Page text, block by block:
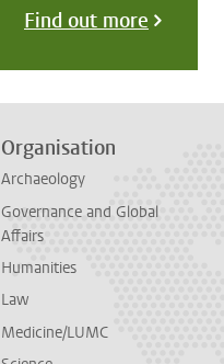
Find out more
Organisation
Archaeology
Governance and Global
Affairs
Humanities
Law
Medicine/LUMC